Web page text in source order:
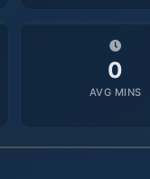
0
AVG MINS